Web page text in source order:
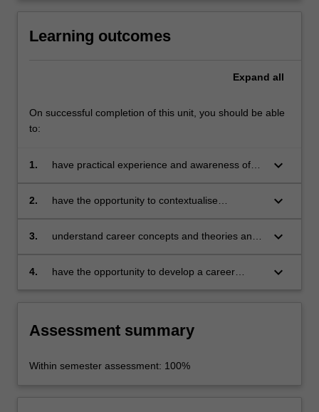
Learning outcomes
Expand all
On successful completion of this unit, you should be able
to:
1.
have practical experience and awareness of
recruitment processes including interviews;
keyboard_arrow_down
2.
have the opportunity to contextualise
economics and sociology;
keyboard_arrow_down
3.
understand career concepts and theories and
self-assessment, exploring opportunities,
keyboard_arrow_down
4.
have the opportunity to develop a career
keyboard_arrow_down
Assessment summary
Within semester assessment: 100%